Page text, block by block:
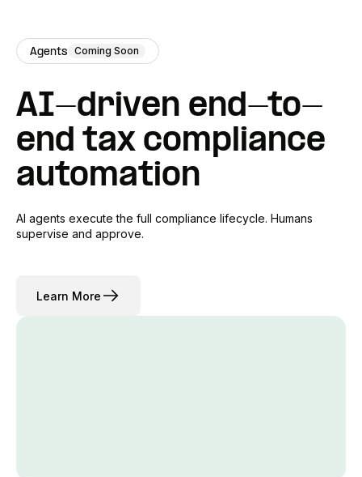
Agents Coming Soon
AI-driven end-to-
end tax compliance
automation
AI agents execute the full compliance lifecycle. Humans
supervise and approve.
Learn More